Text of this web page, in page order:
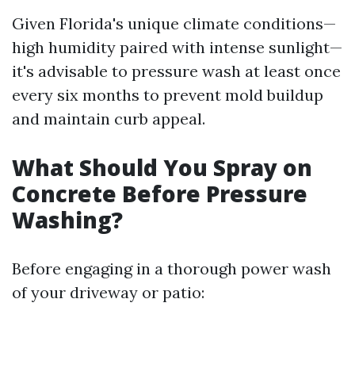
Given Florida's unique climate conditions—
high humidity paired with intense sunlight—
it's advisable to pressure wash at least once
every six months to prevent mold buildup
and maintain curb appeal.
What Should You Spray on
Concrete Before Pressure
Washing?
Before engaging in a thorough power wash
of your driveway or patio: